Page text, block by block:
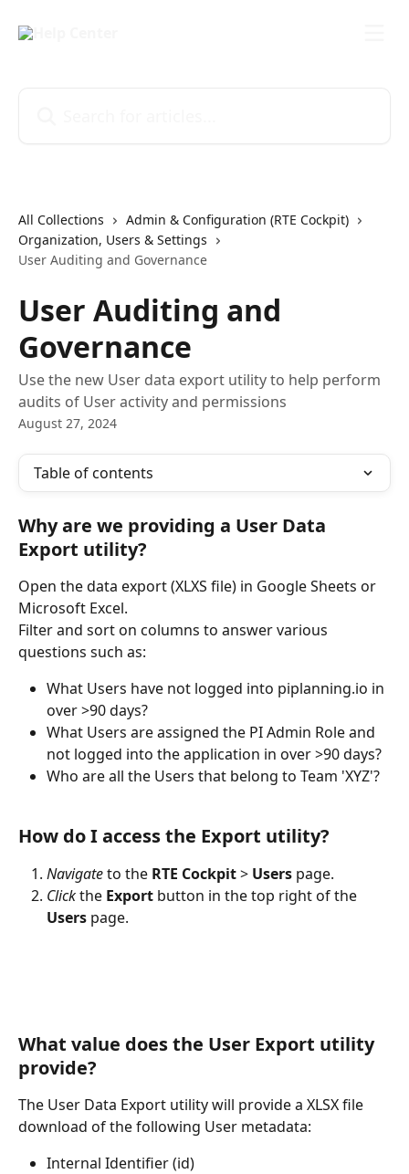
All Collections
Admin & Configuration (RTE Cockpit)
Organization, Users & Settings
User Auditing and Governance
User Auditing and
Governance
Use the new User data export utility to help perform
audits of User activity and permissions
August 27, 2024
Table of contents
Why are we providing a User Data
Export utility?
Open the data export (XLXS file) in Google Sheets or
Microsoft Excel.
Filter and sort on columns to answer various
questions such as:
What Users have not logged into piplanning.io in
over >90 days?
What Users are assigned the PI Admin Role and
not logged into the application in over >90 days?
Who are all the Users that belong to Team 'XYZ'?
How do I access the Export utility?
Navigate to the RTE Cockpit > Users page.
Click the Export button in the top right of the
Users page.
What value does the User Export utility
provide?
The User Data Export utility will provide a XLSX file
download of the following User metadata:
Internal Identifier (id)